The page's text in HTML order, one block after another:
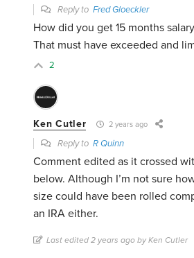
Reply toFred Gloeckler
How did you get 15 months
That must have exceeded and
2
Ken Cutler 2 years ago
Reply toR Quinn
Comment edited as it crossed
below. Although I’m not sure
size could have been rolled
an IRA either.
Last edited 2 years ago by Ken Cutler